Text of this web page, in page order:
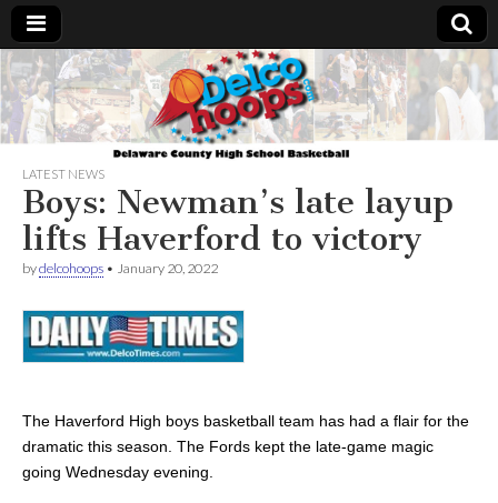
Delcohoops.com
LATEST NEWS
Boys: Newman’s late layup
lifts Haverford to victory
bydelcohoops • January 20, 2022
The Haverford High boys basketball team has had a flair for the
dramatic this season. The Fords kept the late-game magic
going Wednesday evening.